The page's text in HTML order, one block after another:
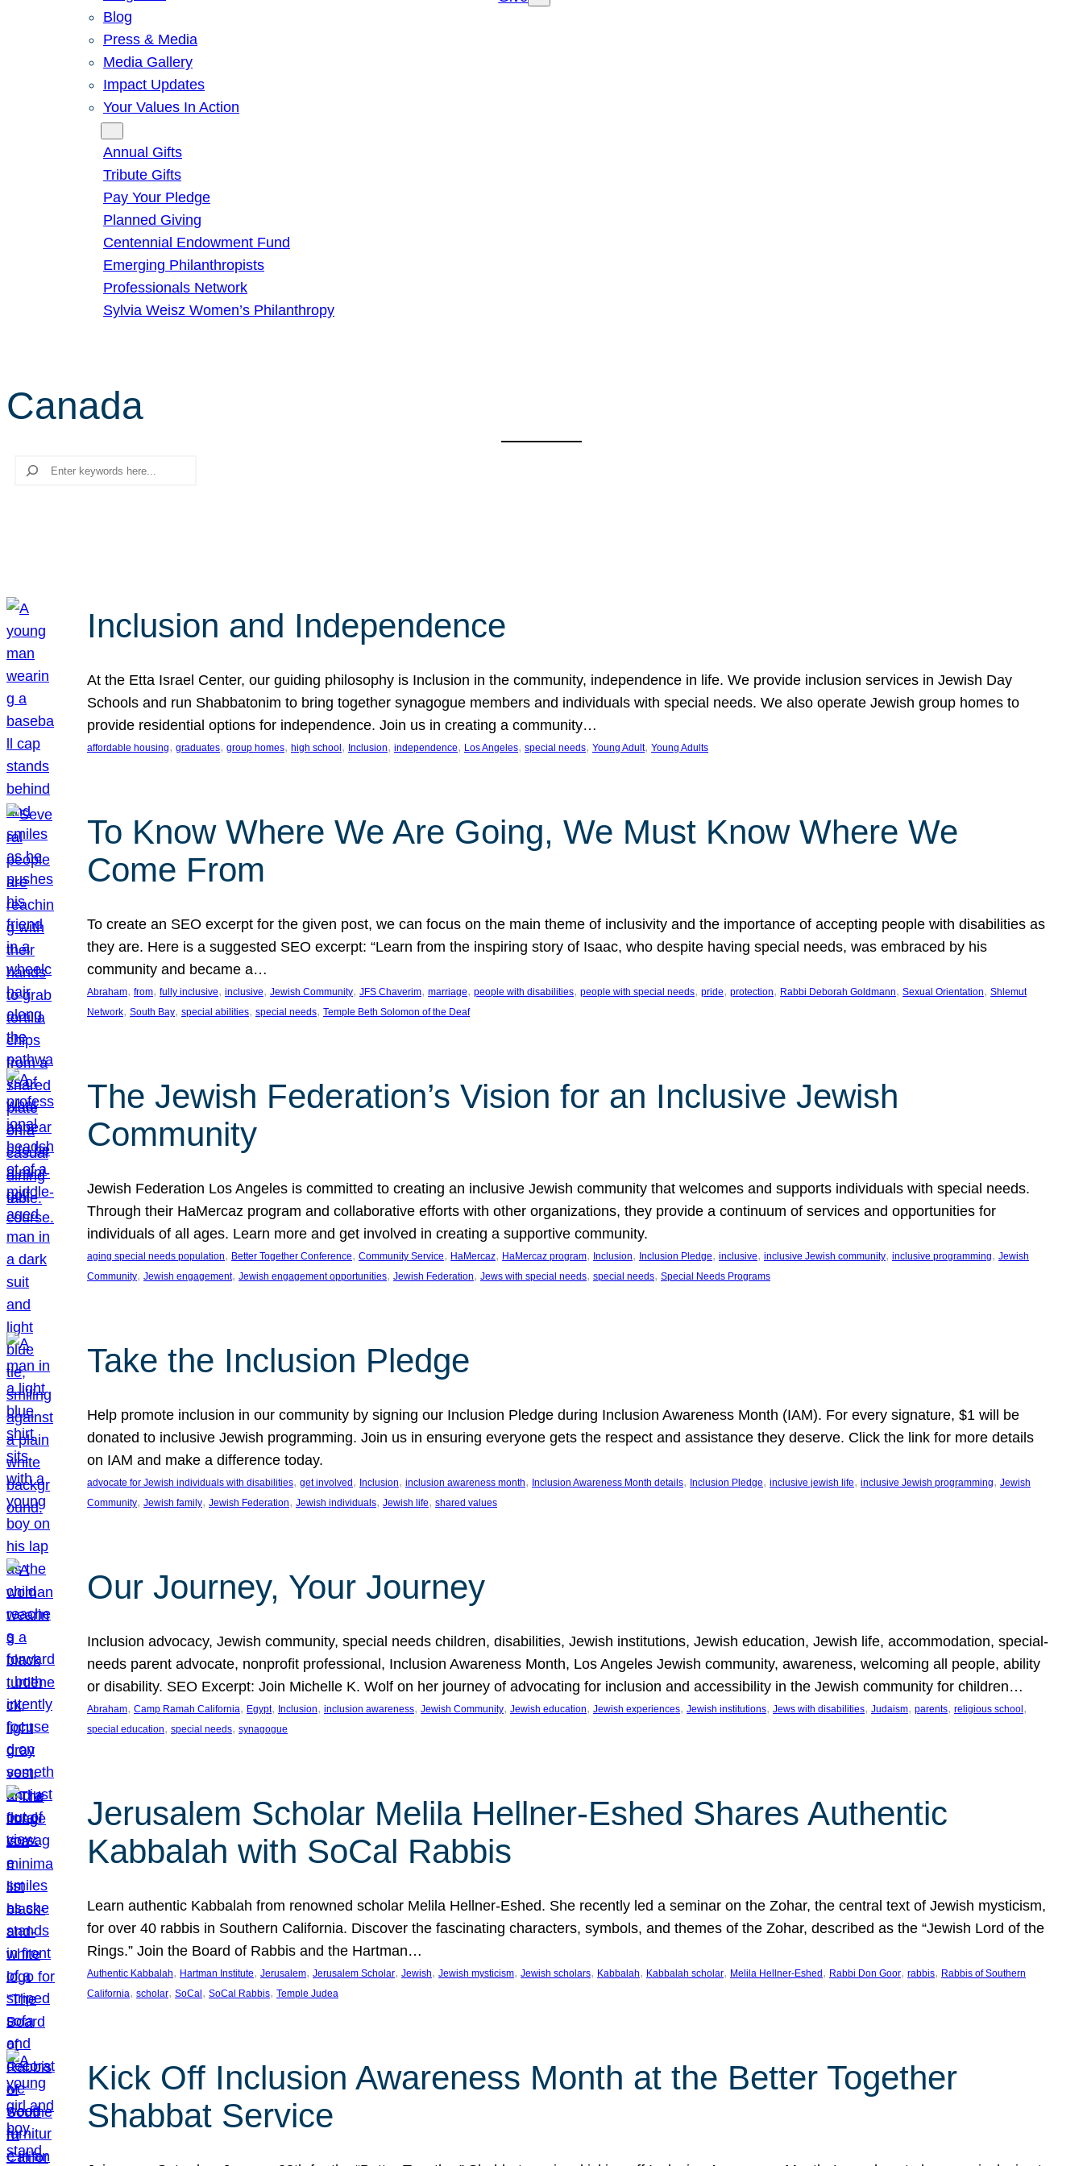
Blog
Press & Media
Media Gallery
Impact Updates
Your Values In Action
Annual Gifts
Tribute Gifts
Pay Your Pledge
Planned Giving
Centennial Endowment Fund
Emerging Philanthropists
Professionals Network
Sylvia Weisz Women’s Philanthropy
Canada
Search
Inclusion and Independence
At the Etta Israel Center, our guiding philosophy is Inclusion in the community, independence in life. We provide inclusion services in Jewish Day
Schools and run Shabbatonim to bring together synagogue members and individuals with special needs. We also operate Jewish group homes to
provide residential options for independence. Join us in creating a community…
affordable housing, graduates, group homes, high school , Inclusion, independence, Los Angeles, special needs, Young Adult, Young Adults
To Know Where We Are Going, We Must Know Where We
Come From
To create an SEO excerpt for the given post, we can focus on the main theme of inclusivity and the importance of accepting people with disabilities as
they are. Here is a suggested SEO excerpt: “Learn from the inspiring story of Isaac, who despite having special needs, was embraced by his
community and became a…
Abraham, from, fully inclusive, inclusive, Jewish Community, JFS Chaverim, marriage, people with disabilities, people with special needs, pride, protection, Rabbi Deborah Goldmann, Sexual Orientation, Shlemut
Network, South Bay, special abilities, special needs, Temple Beth Solomon of the Deaf
The Jewish Federation’s Vision for an Inclusive Jewish
Community
Jewish Federation Los Angeles is committed to creating an inclusive Jewish community that welcomes and supports individuals with special needs.
Through their HaMercaz program and collaborative efforts with other organizations, they provide a continuum of services and opportunities for
individuals of all ages. Learn more and get involved in creating a supportive community.
aging special needs population, Better Together Conference, Community Service, HaMercaz, HaMercaz program, Inclusion, Inclusion Pledge, inclusive, inclusive Jewish community, inclusive programming, Jewish
Community, Jewish engagement, Jewish engagement opportunities, Jewish Federation, Jews with special needs, special needs, Special Needs Programs
Take the Inclusion Pledge
Help promote inclusion in our community by signing our Inclusion Pledge during Inclusion Awareness Month (IAM). For every signature, $1 will be
donated to inclusive Jewish programming. Join us in ensuring everyone gets the respect and assistance they deserve. Click the link for more details
on IAM and make a difference today.
advocate for Jewish individuals with disabilities, get involved , Inclusion, inclusion awareness month, Inclusion Awareness Month details, Inclusion Pledge, inclusive jewish life, inclusive Jewish programming, Jewish
Community, Jewish family, Jewish Federation, Jewish individuals, Jewish life, shared values
Our Journey, Your Journey
Inclusion advocacy, Jewish community, special needs children, disabilities, Jewish institutions, Jewish education, Jewish life, accommodation, special-
needs parent advocate, nonprofit professional, Inclusion Awareness Month, Los Angeles Jewish community, awareness, welcoming all people, ability
or disability. SEO Excerpt: Join Michelle K. Wolf on her journey of advocating for inclusion and accessibility in the Jewish community for children…
Abraham, Camp Ramah California, Egypt, Inclusion, inclusion awareness, Jewish Community, Jewish education, Jewish experiences, Jewish institutions, Jews with disabilities, Judaism, parents, religious school
special education, special needs, synagogue
Jerusalem Scholar Melila Hellner-Eshed Shares Authentic
Kabbalah with SoCal Rabbis
Learn authentic Kabbalah from renowned scholar Melila Hellner-Eshed. She recently led a seminar on the Zohar, the central text of Jewish mysticism,
for over 40 rabbis in Southern California. Discover the fascinating characters, symbols, and themes of the Zohar, described as the “Jewish Lord of the
Rings.” Join the Board of Rabbis and the Hartman…
Authentic Kabbalah, Hartman Institute, Jerusalem, Jerusalem Scholar, Jewish, Jewish mysticism, Jewish scholars, Kabbalah, Kabbalah scholar, Melila Hellner-Eshed , Rabbi Don Goor, rabbis, Rabbis of Southern
California, scholar, SoCal , SoCal Rabbis, Temple Judea
Kick Off Inclusion Awareness Month at the Better Together
Shabbat Service